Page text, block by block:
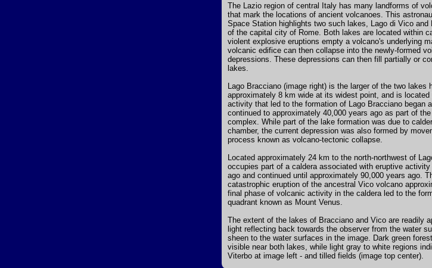
The Lazio region of central Italy has many landforms of
that mark the locations of ancient volcanoes. This
Space Station highlights two such lakes, Lago di Vico
of the capital city of Rome. Both lakes are located within
violent explosive eruptions empty a volcano's underlying
volcanic edifice can then collapse into the newly-formed
depressions. These depressions can then fill partially or
lakes.
Lago Bracciano (image right) is the larger of the two lakes
approximately 8 km wide at its widest point, and is
activity that led to the formation of Lago Bracciano began
continued to approximately 40,000 years ago as part of
complex. While part of the lake formation was due to
chamber, the current depression was also formed by
process known as volcano-tectonic collapse.
Located approximately 24 km to the north-northwest of
occupies part of a caldera associated with eruptive
ago and continued until approximately 90,000 years ago.
catastrophic eruption of the ancestral Vico volcano
final phase of volcanic activity in the caldera led to the
quadrant known as Mount Venus.
The extent of the lakes of Bracciano and Vico are readily
light reflecting back towards the observer from the water
sheen to the water surfaces in the image. Dark green
visible near both lakes, while light gray to white regions
Viterbo at image left - and tilled fields (image top center).